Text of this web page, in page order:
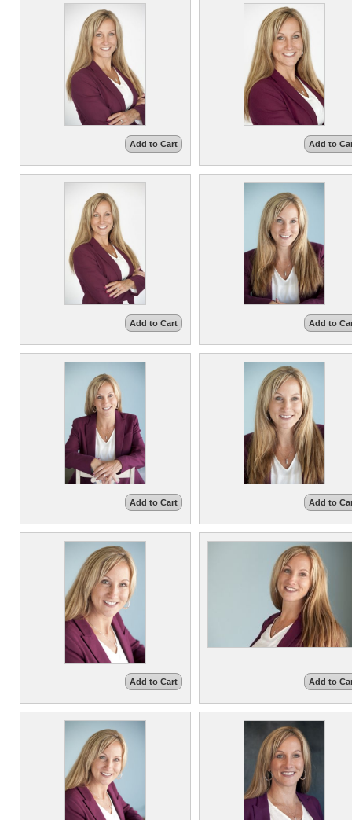
Add to Cart Add to
Add to Cart Add to
Add to Cart Add to
Add to Cart Add to